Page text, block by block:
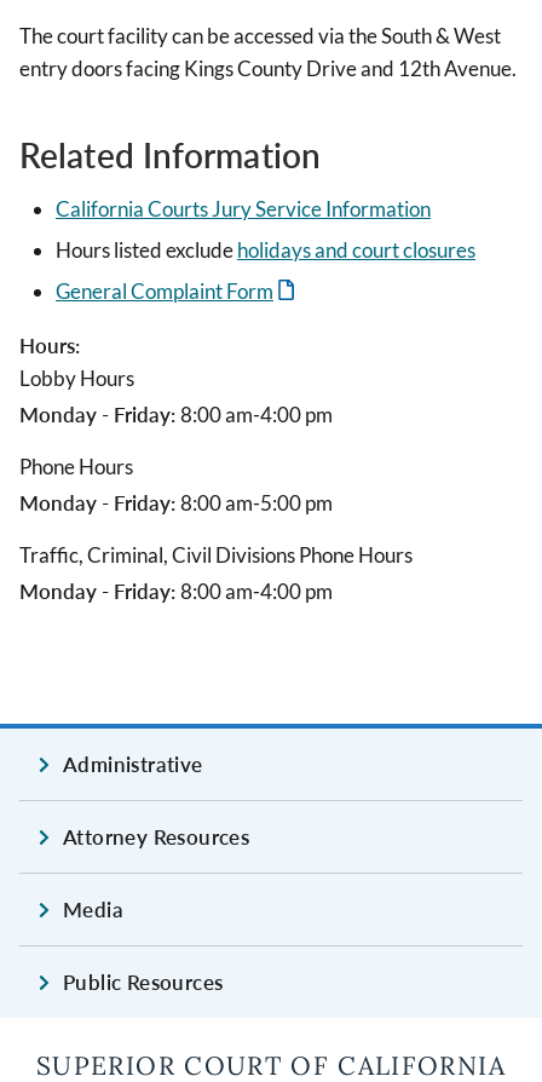
The court facility can be accessed via the South & West
entry doors facing Kings County Drive and 12th Avenue.
Related Information
California Courts Jury Service Information
Hours listed excludeholidays and court closures
General Complaint Form
Hours:
Lobby Hours
Monday - Friday:8:00 am-4:00 pm
Phone Hours
Monday - Friday:8:00 am-5:00 pm
Traffic, Criminal, Civil Divisions Phone Hours
Monday - Friday:8:00 am-4:00 pm
Administrative
Attorney Resources
Media
Public Resources
SUPERIOR COURT OF CALIFORNIA